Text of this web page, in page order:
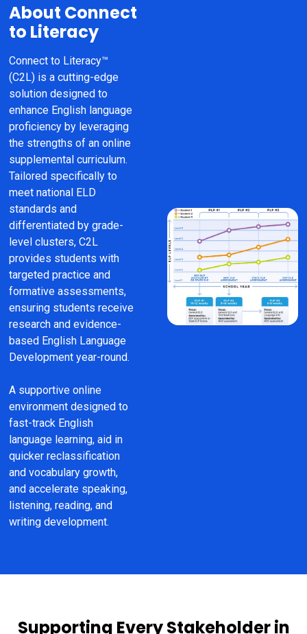
About Connect
to Literacy
Connect to Literacy™
(C2L) is a cutting-edge
solution designed to
enhance English language
proficiency by leveraging
the strengths of an online
supplemental curriculum.
Tailored specifically to
meet national ELD
standards and
differentiated by grade-
level clusters, C2L
provides students with
targeted practice and
formative assessments,
ensuring students receive
research and evidence-
based English Language
Development year-round.
A supportive online
environment designed to
fast-track English
language learning, aid in
quicker reclassification
and vocabulary growth,
and accelerate speaking,
listening, reading, and
writing development.
Supporting Every Stakeholder in